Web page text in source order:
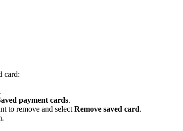
card:
.
payment cards.
to remove and select Remove saved card.